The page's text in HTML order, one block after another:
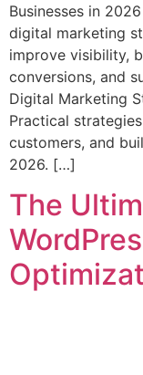
Businesses in
digital marketing
improve visibility,
conversions, and
Digital Marketing
Practical
customers, and
2026. […]
The